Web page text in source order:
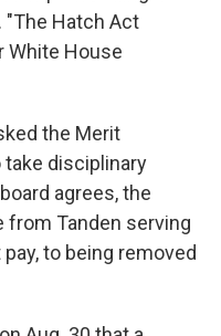
"The Hatch Act
White House
the Merit
disciplinary
agrees, the
from Tanden serving
to being removed